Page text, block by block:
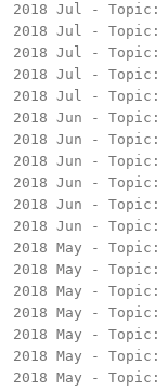
2018 Jul - Topic:
2018 Jul - Topic:
2018 Jul - Topic:
2018 Jul - Topic:
2018 Jul - Topic:
2018 Jun - Topic:
2018 Jun - Topic:
2018 Jun - Topic:
2018 Jun - Topic:
2018 Jun - Topic:
2018 Jun - Topic:
2018 May - Topic:
2018 May - Topic:
2018 May - Topic:
2018 May - Topic:
2018 May - Topic:
2018 May - Topic:
2018 May - Topic: